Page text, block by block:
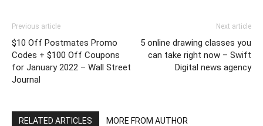
Previous article
$10 Off Postmates Promo
Codes + $100 Off Coupons
for January 2022 – Wall Street
Journal
Next article
5 online drawing classes you
can take right now – Swift
Digital news agency
RELATED ARTICLES MORE FROM AUTHOR